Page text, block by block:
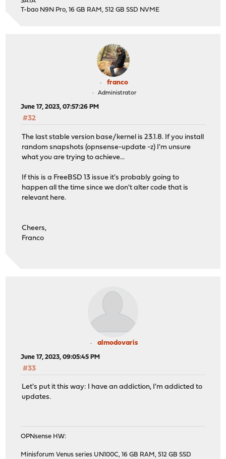
T-bao N9N Pro, 16 GB RAM, 512 GB SSD NVME
franco
Administrator
June 17, 2023, 07:57:26 PM
#32
The last stable version base/kernel is 23.1.8. If you install
random snapshots (opnsense-update -z) I'm unsure
what you are trying to achieve...
If this is a FreeBSD 13 issue it's probably going to
happen all the time since we don't alter code that is
relevant here.
Cheers,
Franco
almodovaris
June 17, 2023, 09:05:45 PM
#33
Let's put it this way: I have an addiction, I'm addicted to
updates.
OPNsense HW:
Minisforum Venus series UN100C, 16 GB RAM, 512 GB SSD